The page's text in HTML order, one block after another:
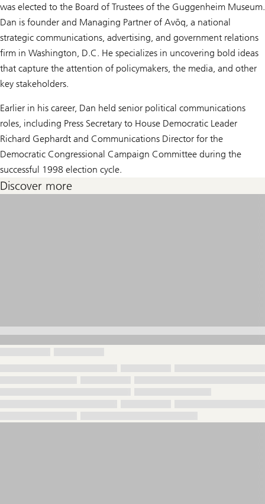
was elected to the Board of Trustees of the Guggenheim Museum.
Dan is founder and Managing Partner of Avōq, a national
strategic communications, advertising, and government relations
firm in Washington, D.C. He specializes in uncovering bold ideas
that capture the attention of policymakers, the media, and other
key stakeholders.
Earlier in his career, Dan held senior political communications
roles, including Press Secretary to House Democratic Leader
Richard Gephardt and Communications Director for the
Democratic Congressional Campaign Committee during the
successful 1998 election cycle.
Discover more